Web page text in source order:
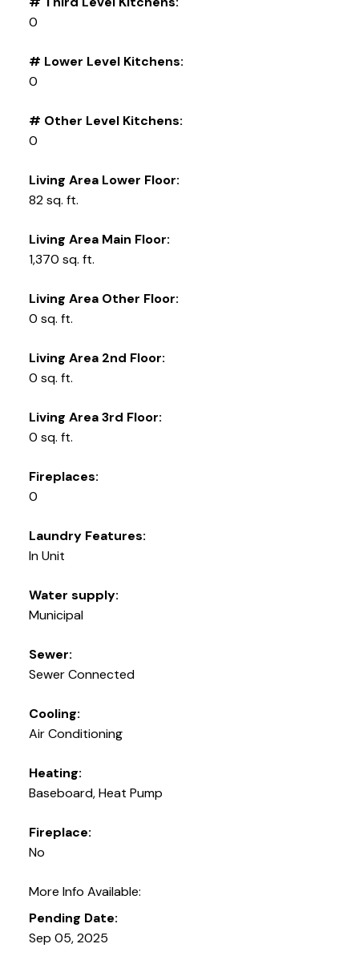
0
# Lower Level Kitchens:
0
# Other Level Kitchens:
0
Living Area Lower Floor:
82 sq. ft.
Living Area Main Floor:
1,370 sq. ft.
Living Area Other Floor:
0 sq. ft.
Living Area 2nd Floor:
0 sq. ft.
Living Area 3rd Floor:
0 sq. ft.
Fireplaces:
0
Laundry Features:
In Unit
Water supply:
Municipal
Sewer:
Sewer Connected
Cooling:
Air Conditioning
Heating:
Baseboard, Heat Pump
Fireplace:
No
More Info Available:
Pending Date:
Sep 05, 2025